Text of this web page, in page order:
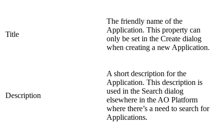
Title
The friendly name of the
Application. This property can
only be set in the Create dialog
when creating a new Application.
Description
A short description for the
Application. This description is
used in the Search dialog
elsewhere in the AO Platform
where there’s a need to search for
Applications.